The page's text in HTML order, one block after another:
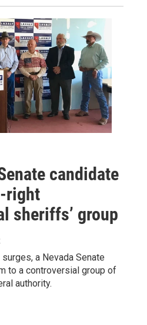
candidate
right
sheriffs’ group
a Nevada Senate
to a controversial group of
authority.